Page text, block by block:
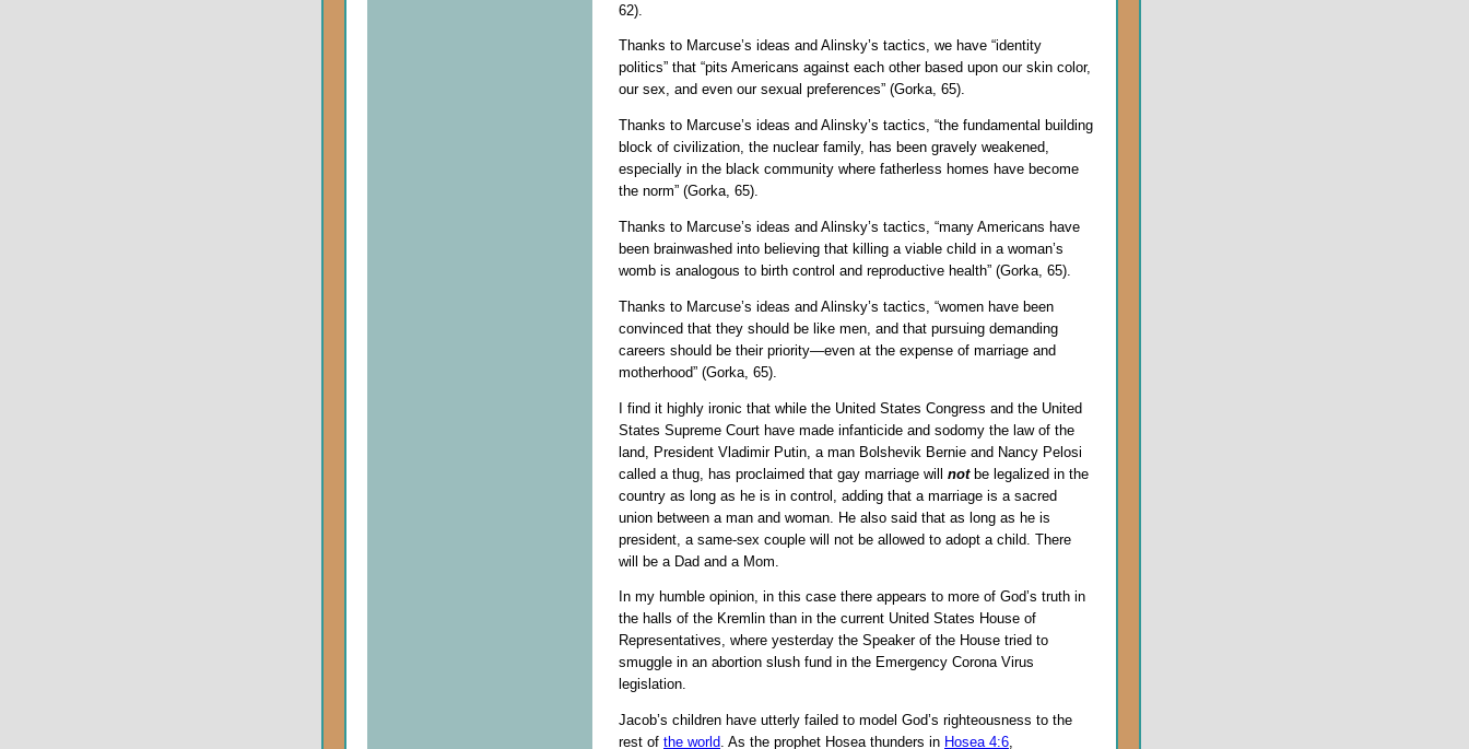
62).
Thanks to Marcuse’s ideas and Alinsky’s tactics, we have “identity
politics” that “pits Americans against each other based upon our skin color,
our sex, and even our sexual preferences” (Gorka, 65).
Thanks to Marcuse’s ideas and Alinsky’s tactics, “the fundamental building
block of civilization, the nuclear family, has been gravely weakened,
especially in the black community where fatherless homes have become
the norm” (Gorka, 65).
Thanks to Marcuse’s ideas and Alinsky’s tactics, “many Americans have
been brainwashed into believing that killing a viable child in a woman’s
womb is analogous to birth control and reproductive health” (Gorka, 65).
Thanks to Marcuse’s ideas and Alinsky’s tactics, “women have been
convinced that they should be like men, and that pursuing demanding
careers should be their priority—even at the expense of marriage and
motherhood” (Gorka, 65).
I find it highly ironic that while the United States Congress and the United
States Supreme Court have made infanticide and sodomy the law of the
land, President Vladimir Putin, a man Bolshevik Bernie and Nancy Pelosi
called a thug, has proclaimed that gay marriage will not be legalized in the
country as long as he is in control, adding that a marriage is a sacred
union between a man and woman. He also said that as long as he is
president, a same-sex couple will not be allowed to adopt a child. There
will be a Dad and a Mom.
In my humble opinion, in this case there appears to more of God’s truth in
the halls of the Kremlin than in the current United States House of
Representatives, where yesterday the Speaker of the House tried to
smuggle in an abortion slush fund in the Emergency Corona Virus
legislation.
Jacob’s children have utterly failed to model God’s righteousness to the
rest of the world. As the prophet Hosea thunders in Hosea 4:6,